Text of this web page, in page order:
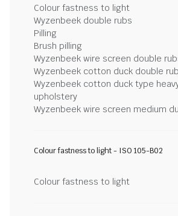
Colour fastness to light
Wyzenbeek double rubs
Pilling
Brush pilling
Wyzenbeek wire screen double
Wyzenbeek cotton duck double
Wyzenbeek cotton duck type
upholstery
Wyzenbeek wire screen medium
Colour fastness to light - ISO 105-B02
Colour fastness to light